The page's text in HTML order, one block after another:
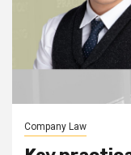
Company Law